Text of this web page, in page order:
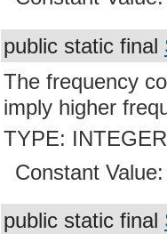
public static final
The frequency
imply higher
TYPE: INTEGER
Constant
public static final